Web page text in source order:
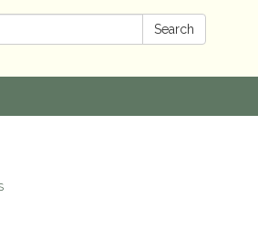
Search